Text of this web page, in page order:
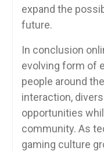
expand the
future.
In conclusion
evolving form of
people around
interaction,
opportunities
community. As
gaming culture